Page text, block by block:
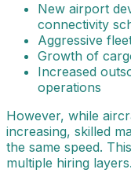
New airport
connectivity
Aggressive
Growth of
Increased
operations
However, while
increasing, skilled
the same speed.
multiple hiring layers.